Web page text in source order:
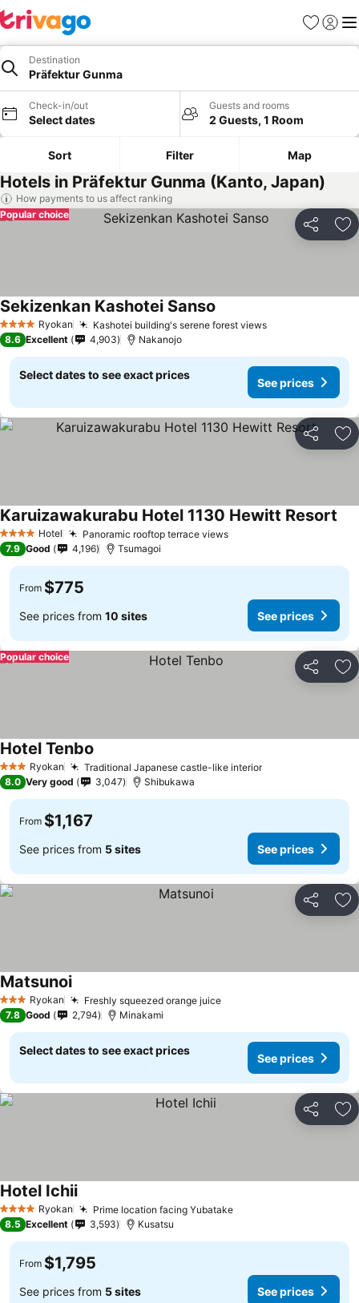
Favorites
Sign in
Destination
Präfektur Gunma
Check-in/out
Select dates
Guests and rooms
2 Guests, 1 Room
Sort Filter Map
Hotels in Präfektur Gunma (Kanto, Japan)
How payments to us affect ranking
Share
Popular choice
4 Stars Ryokan Kashotei building's serene forest views
Sekizenkan Kashotei Sanso
8.6 Excellent 4,903 Nakanojo
Select dates to see exact prices
See prices
Share
4 Stars Hotel Panoramic rooftop terrace views
Karuizawakurabu Hotel 1130 Hewitt Resort
7.9 Good 4,196 Tsumagoi
From $775
See prices from 10 sites See prices
Share
Popular choice
3 StarsRyokan Traditional Japanese castle-like interior
Hotel Tenbo
8.0 Very good 3,047 Shibukawa
From $1,167
See prices from 5 sites See prices
Share
3 StarsRyokan Freshly squeezed orange juice
Matsunoi
7.8 Good 2,794 Minakami
Select dates to see exact prices
See prices
Share
4 Stars Ryokan Prime location facing Yubatake
Hotel Ichii
8.5 Excellent 3,593 Kusatsu
From $1,795
See prices from 5 sites See prices